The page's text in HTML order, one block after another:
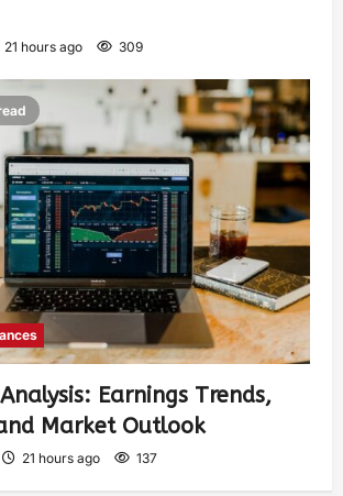
21 hours ago 309
Earnings Trends,
Market Outlook
21 hours ago 137